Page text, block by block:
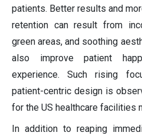
patients. Better results and
retention can result from
green areas, and soothing
also improve patient
experience. Such rising
patient-centric design is
for the US healthcare facilities
In addition to reaping